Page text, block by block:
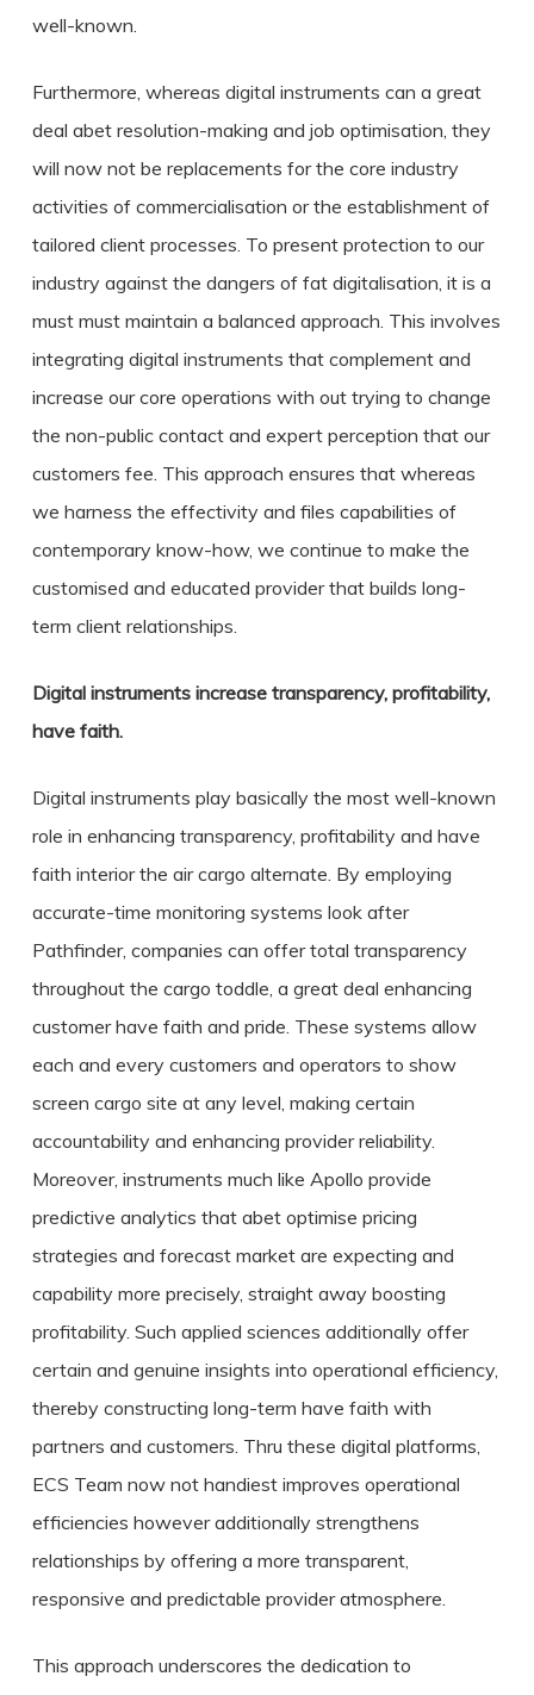
well-known.
Furthermore, whereas digital instruments can a great
deal abet resolution-making and job optimisation, they
will now not be replacements for the core industry
activities of commercialisation or the establishment of
tailored client processes. To present protection to our
industry against the dangers of fat digitalisation, it is a
must must maintain a balanced approach. This involves
integrating digital instruments that complement and
increase our core operations with out trying to change
the non-public contact and expert perception that our
customers fee. This approach ensures that whereas
we harness the effectivity and files capabilities of
contemporary know-how, we continue to make the
customised and educated provider that builds long-
term client relationships.
Digital instruments increase transparency, profitability,
have faith.
Digital instruments play basically the most well-known
role in enhancing transparency, profitability and have
faith interior the air cargo alternate. By employing
accurate-time monitoring systems look after
Pathfinder, companies can offer total transparency
throughout the cargo toddle, a great deal enhancing
customer have faith and pride. These systems allow
each and every customers and operators to show
screen cargo site at any level, making certain
accountability and enhancing provider reliability.
Moreover, instruments much like Apollo provide
predictive analytics that abet optimise pricing
strategies and forecast market are expecting and
capability more precisely, straight away boosting
profitability. Such applied sciences additionally offer
certain and genuine insights into operational efficiency,
thereby constructing long-term have faith with
partners and customers. Thru these digital platforms,
ECS Team now not handiest improves operational
efficiencies however additionally strengthens
relationships by offering a more transparent,
responsive and predictable provider atmosphere.
This approach underscores the dedication to